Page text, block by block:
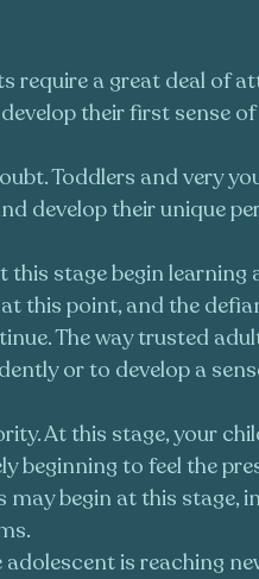
require a great deal of
their first sense
Toddlers and very
develop their unique
this stage begin
this point, and the
The way trusted
or to develop a
At this stage, your
beginning to feel the
may begin at this stage,
is reaching